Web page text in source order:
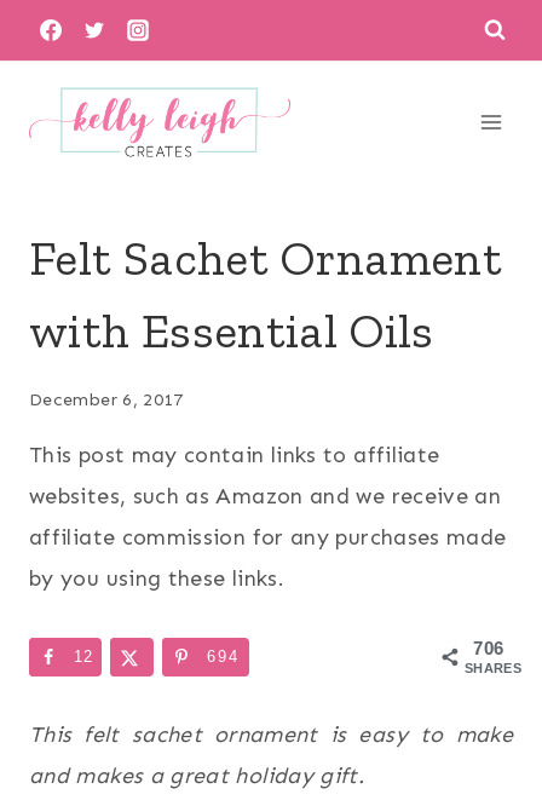
Skip
to
content
Felt Sachet Ornament
with Essential Oils
December 6, 2017
This post may contain links to affiliate
websites, such as Amazon and we receive an
affiliate commission for any purchases made
by you using these links.
706
SHARES
12 694
This felt sachet ornament is easy to make
and makes a great holiday gift.